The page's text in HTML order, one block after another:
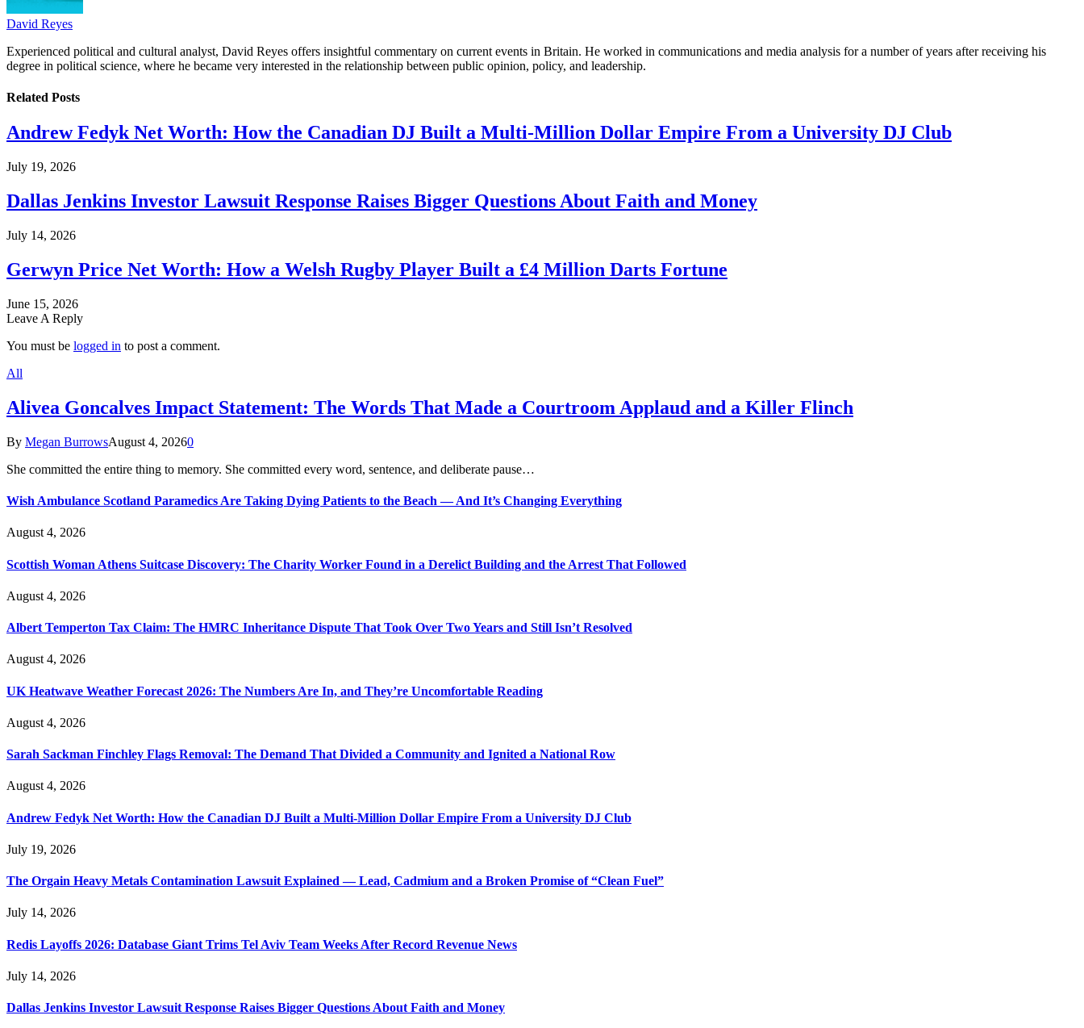
David Reyes
Experienced political and cultural analyst, David Reyes offers insightful commentary on current events in Britain. He worked in communications and media analysis for a number of years after receiving his
degree in political science, where he became very interested in the relationship between public opinion, policy, and leadership.
Related Posts
Andrew Fedyk Net Worth: How the Canadian DJ Built a Multi-Million Dollar Empire From a University DJ Club
July 19, 2026
Dallas Jenkins Investor Lawsuit Response Raises Bigger Questions About Faith and Money
July 14, 2026
Gerwyn Price Net Worth: How a Welsh Rugby Player Built a £4 Million Darts Fortune
June 15, 2026
Leave A Reply
You must be logged in to post a comment.
All
Alivea Goncalves Impact Statement: The Words That Made a Courtroom Applaud and a Killer Flinch
By Megan BurrowsAugust 4, 20260
She committed the entire thing to memory. She committed every word, sentence, and deliberate pause…
Wish Ambulance Scotland Paramedics Are Taking Dying Patients to the Beach — And It’s Changing Everything
August 4, 2026
Scottish Woman Athens Suitcase Discovery: The Charity Worker Found in a Derelict Building and the Arrest That Followed
August 4, 2026
Albert Temperton Tax Claim: The HMRC Inheritance Dispute That Took Over Two Years and Still Isn’t Resolved
August 4, 2026
UK Heatwave Weather Forecast 2026: The Numbers Are In, and They’re Uncomfortable Reading
August 4, 2026
Sarah Sackman Finchley Flags Removal: The Demand That Divided a Community and Ignited a National Row
August 4, 2026
Andrew Fedyk Net Worth: How the Canadian DJ Built a Multi-Million Dollar Empire From a University DJ Club
July 19, 2026
The Orgain Heavy Metals Contamination Lawsuit Explained — Lead, Cadmium and a Broken Promise of “Clean Fuel”
July 14, 2026
Redis Layoffs 2026: Database Giant Trims Tel Aviv Team Weeks After Record Revenue News
July 14, 2026
Dallas Jenkins Investor Lawsuit Response Raises Bigger Questions About Faith and Money